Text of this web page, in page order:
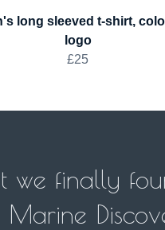
long sleeved t-shirt,
logo
£25
finally